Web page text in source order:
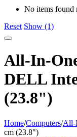
No items found
Reset Show (1)
All-In-
DELL
(23.8")
Home/Computers/All-
cm (23.8")